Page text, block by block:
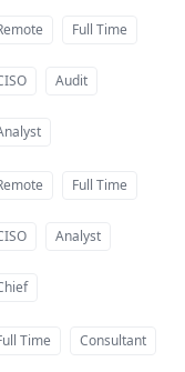
Full Time
Audit
Full Time
Analyst
Time Consultant